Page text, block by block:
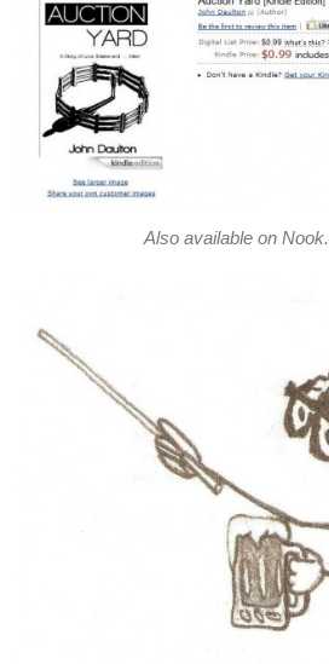
Also available on Nook.